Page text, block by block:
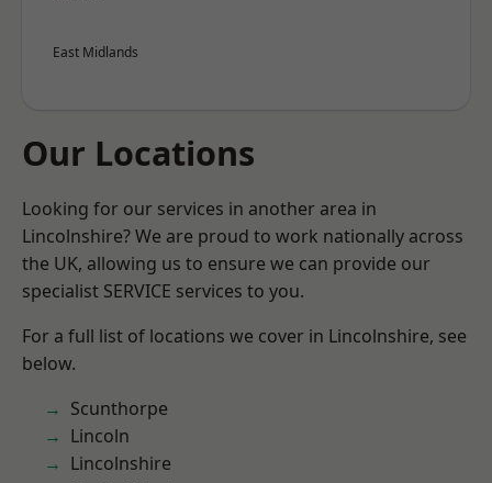
East Midlands
Our Locations
Looking for our services in another area in
Lincolnshire? We are proud to work nationally across
the UK, allowing us to ensure we can provide our
specialist SERVICE services to you.
For a full list of locations we cover in Lincolnshire, see
below.
Scunthorpe
Lincoln
Lincolnshire